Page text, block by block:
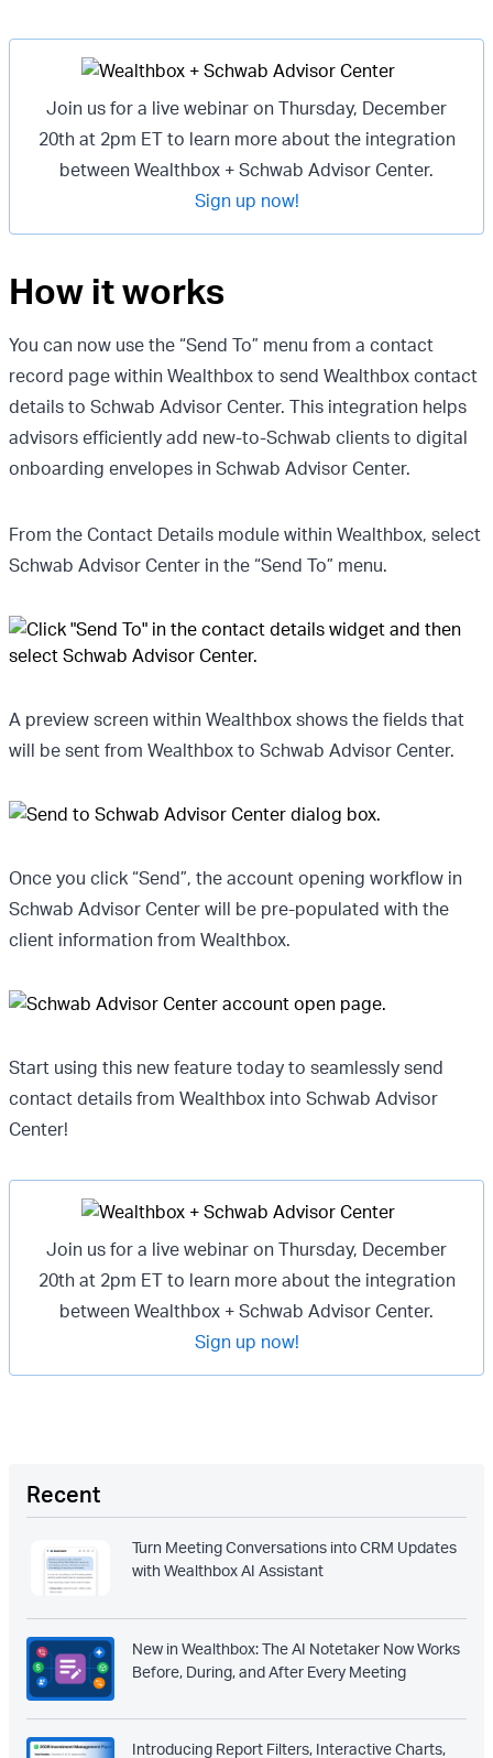
Join us for a live webinar on Thursday, December
20th at 2pm ET to learn more about the integration
between Wealthbox + Schwab Advisor Center.
Sign up now!
How it works
You can now use the “Send To” menu from a contact
record page within Wealthbox to send Wealthbox contact
details to Schwab Advisor Center. This integration helps
advisors efficiently add new-to-Schwab clients to digital
onboarding envelopes in Schwab Advisor Center.
From the Contact Details module within Wealthbox, select
Schwab Advisor Center in the “Send To” menu.
A preview screen within Wealthbox shows the fields that
will be sent from Wealthbox to Schwab Advisor Center.
Once you click “Send”, the account opening workflow in
Schwab Advisor Center will be pre-populated with the
client information from Wealthbox.
Start using this new feature today to seamlessly send
contact details from Wealthbox into Schwab Advisor
Center!
Join us for a live webinar on Thursday, December
20th at 2pm ET to learn more about the integration
between Wealthbox + Schwab Advisor Center.
Sign up now!
Recent
Turn Meeting Conversations into CRM Updates
with Wealthbox AI Assistant
New in Wealthbox: The AI Notetaker Now Works
Before, During, and After Every Meeting
Introducing Report Filters, Interactive Charts,